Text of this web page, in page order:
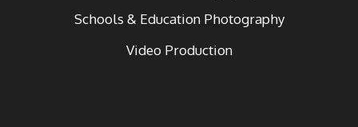
Schools & Education Photography
Video Production